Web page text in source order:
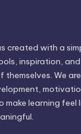
created with a
inspiration,
themselves. We
learning feel